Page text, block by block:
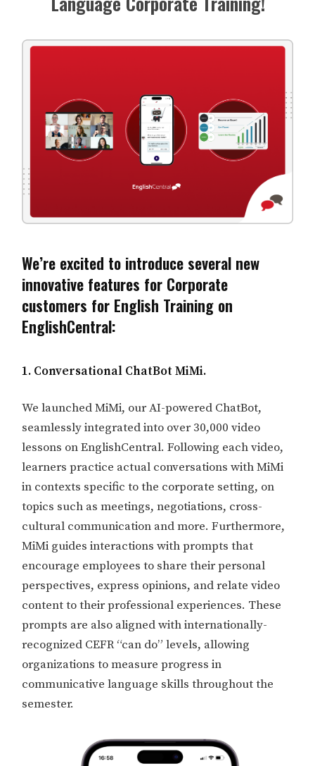
We’re excited to introduce several new
innovative features for Corporate
customers for English Training on
EnglishCentral:
1. Conversational ChatBot MiMi.
We launched MiMi, our AI-powered ChatBot,
seamlessly integrated into over 30,000 video
lessons on EnglishCentral. Following each video,
learners practice actual conversations with MiMi
in contexts specific to the corporate setting, on
topics such as meetings, negotiations, cross-
cultural communication and more. Furthermore,
MiMi guides interactions with prompts that
encourage employees to share their personal
perspectives, express opinions, and relate video
content to their professional experiences. These
prompts are also aligned with internationally-
recognized CEFR “can do” levels, allowing
organizations to measure progress in
communicative language skills throughout the
semester.